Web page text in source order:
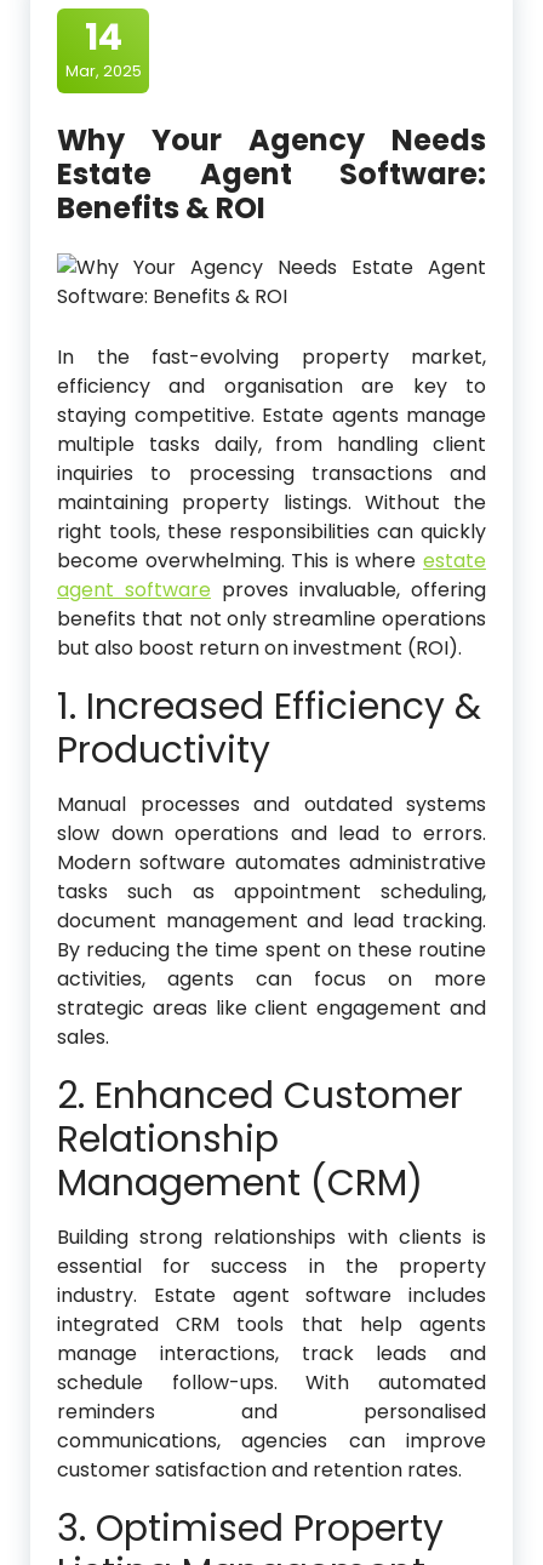
14
Mar, 2025
Why Your Agency Needs
Estate Agent Software:
Benefits & ROI
In the fast-evolving property market,
efficiency and organisation are key to
staying competitive. Estate agents manage
multiple tasks daily, from handling client
inquiries to processing transactions and
maintaining property listings. Without the
right tools, these responsibilities can quickly
become overwhelming. This is where estate
agent software proves invaluable, offering
benefits that not only streamline operations
but also boost return on investment (ROI).
1. Increased Efficiency &
Productivity
Manual processes and outdated systems
slow down operations and lead to errors.
Modern software automates administrative
tasks such as appointment scheduling,
document management and lead tracking.
By reducing the time spent on these routine
activities, agents can focus on more
strategic areas like client engagement and
sales.
2. Enhanced Customer
Relationship
Management (CRM)
Building strong relationships with clients is
essential for success in the property
industry. Estate agent software includes
integrated CRM tools that help agents
manage interactions, track leads and
schedule follow-ups. With automated
reminders and personalised
communications, agencies can improve
customer satisfaction and retention rates.
3. Optimised Property